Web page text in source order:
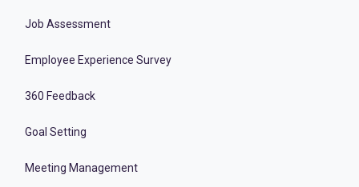
Job Assessment
Employee Experience Survey
360 Feedback
Goal Setting
Meeting Management